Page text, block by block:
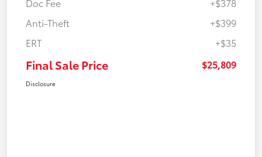
Anti-Theft
+$399
ERT
+$35
Final Sale Price $25,809
Disclosure